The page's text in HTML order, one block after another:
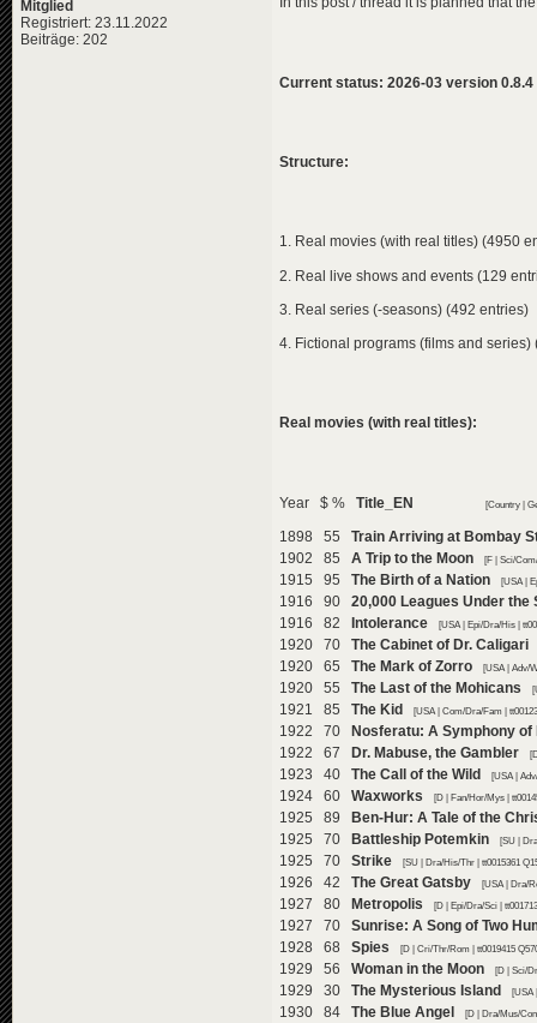
Mitglied
Registriert: 23.11.2022
Beiträge: 202
Current status: 2026-03 version 0.8.4
Structure:
1. Real movies (with real titles) (4950
2. Real live shows and events (129
3. Real series (-seasons) (492 entries)
4. Fictional programs (films and series)
Real movies (with real titles):
Year $ % Title_EN [Country |
1898 55 Train Arriving at Bombay
1902 85 A Trip to the Moon [F | Sci/
1915 95 The Birth of a Nation [USA |
1916 90 20,000 Leagues Under the
1916 82 Intolerance [USA | Epi/Dra/His |
1920 70 The Cabinet of Dr. Caligari
1920 65 The Mark of Zorro [USA | Adv/
1920 55 The Last of the Mohicans
1921 85 The Kid [USA | Com/Dra/Fam |
1922 70 Nosferatu: A Symphony of
1922 67 Dr. Mabuse, the Gambler
1923 40 The Call of the Wild [USA |
1924 60 Waxworks [D | Fan/Hor/Mys |
1925 89 Ben-Hur: A Tale of the
1925 70 Battleship Potemkin [SU |
1925 70 Strike [SU | Dra/His/Thr | tt0015361
1926 42 The Great Gatsby [USA | Dra/
1927 80 Metropolis [D | Epi/Dra/Sci |
1927 70 Sunrise: A Song of Two
1928 68 Spies [D | Cri/Thr/Rom | tt0019415
1929 56 Woman in the Moon [D | Sci/
1929 30 The Mysterious Island [USA
1930 84 The Blue Angel [D | Dra/Mus/